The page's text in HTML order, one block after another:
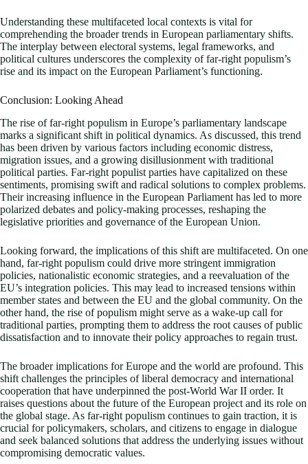
Understanding these multifaceted local contexts is vital for
comprehending the broader trends in European parliamentary shifts.
The interplay between electoral systems, legal frameworks, and
political cultures underscores the complexity of far-right populism’s
rise and its impact on the European Parliament’s functioning.
Conclusion: Looking Ahead
The rise of far-right populism in Europe’s parliamentary landscape
marks a significant shift in political dynamics. As discussed, this trend
has been driven by various factors including economic distress,
migration issues, and a growing disillusionment with traditional
political parties. Far-right populist parties have capitalized on these
sentiments, promising swift and radical solutions to complex problems.
Their increasing influence in the European Parliament has led to more
polarized debates and policy-making processes, reshaping the
legislative priorities and governance of the European Union.
Looking forward, the implications of this shift are multifaceted. On one
hand, far-right populism could drive more stringent immigration
policies, nationalistic economic strategies, and a reevaluation of the
EU’s integration policies. This may lead to increased tensions within
member states and between the EU and the global community. On the
other hand, the rise of populism might serve as a wake-up call for
traditional parties, prompting them to address the root causes of public
dissatisfaction and to innovate their policy approaches to regain trust.
The broader implications for Europe and the world are profound. This
shift challenges the principles of liberal democracy and international
cooperation that have underpinned the post-World War II order. It
raises questions about the future of the European project and its role on
the global stage. As far-right populism continues to gain traction, it is
crucial for policymakers, scholars, and citizens to engage in dialogue
and seek balanced solutions that address the underlying issues without
compromising democratic values.